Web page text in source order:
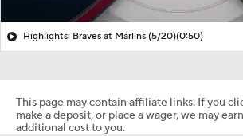
Highlights: Braves at Marlins (5/20)(0:50)
This page may contain affiliate links. If you
make a deposit, or place a wager, we may
additional cost to you.